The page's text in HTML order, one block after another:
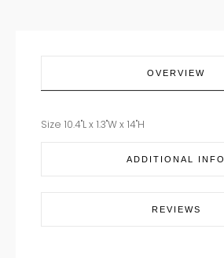
OVERVIEW
Size 10.4"L x 1.3"W x 14"H
ADDITIONAL INFO
REVIEWS